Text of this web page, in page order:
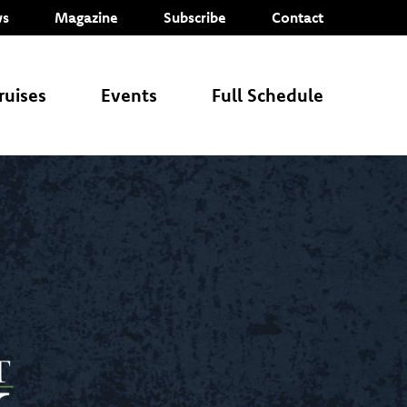
Magazine Subscribe Contact
Events Full Schedule